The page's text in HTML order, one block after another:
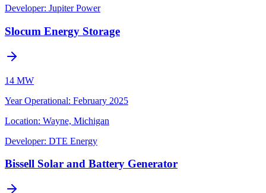
Developer: Jupiter Power
Slocum Energy Storage
14 MW
Year Operational: February 2025
Location: Wayne, Michigan
Developer: DTE Energy
Bissell Solar and Battery Generator